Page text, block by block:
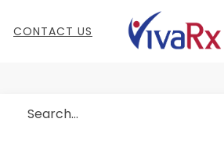
CONTACT US
Search